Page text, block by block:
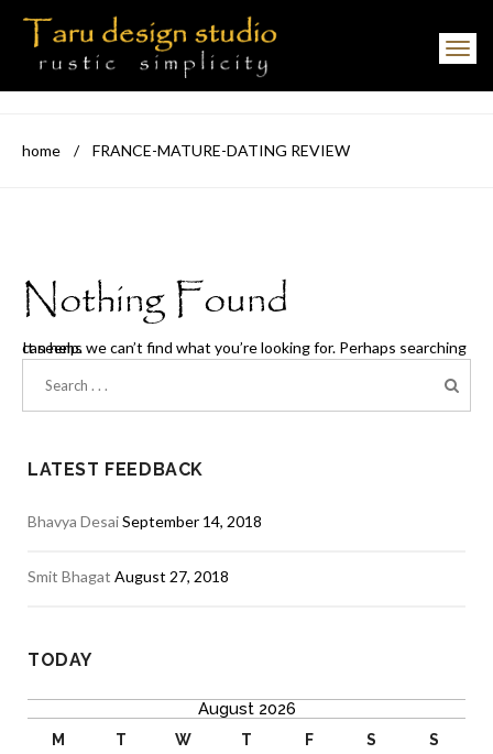
Toggle navigation
home / FRANCE-MATURE-DATING REVIEW
Nothing Found
It seems we can’t find what you’re looking for. Perhaps searching can help.
LATEST FEEDBACK
Bhavya DesaiSeptember 14, 2018
Smit Bhagat August 27, 2018
TODAY
August 2026
M T W T F S S